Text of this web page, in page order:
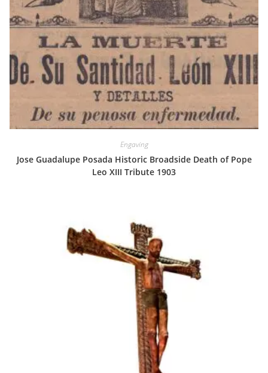
Engaving
Jose Guadalupe Posada Historic Broadside Death of Pope
Leo XIII Tribute 1903